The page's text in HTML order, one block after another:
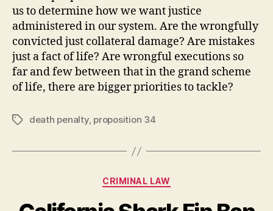
us to determine how we want justice
administered in our system. Are the wrongfully
convicted just collateral damage? Are mistakes
just a fact of life? Are wrongful executions so
far and few between that in the grand scheme
of life, there are bigger priorities to tackle?
Tagsdeath penalty, proposition 34
Categories
CRIMINAL LAW